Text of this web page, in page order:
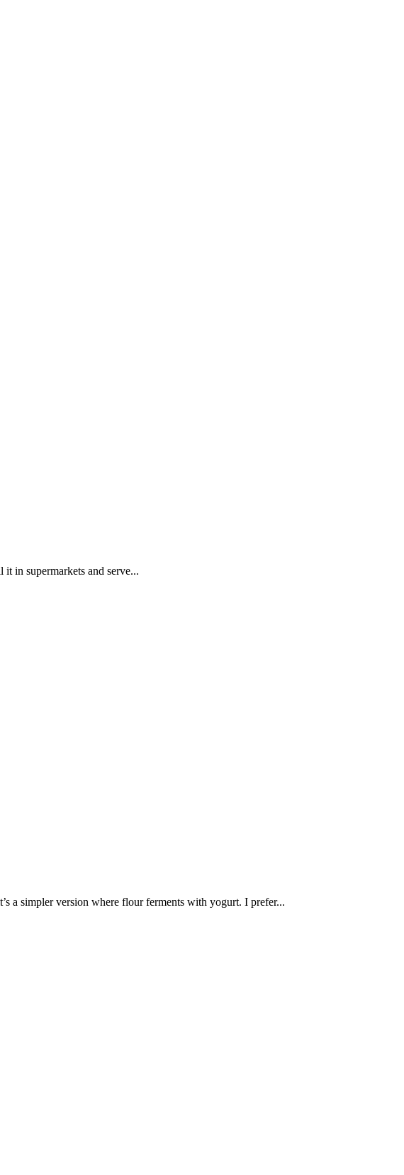
in supermarkets and serve...
a simpler version where flour ferments with yogurt. I prefer...